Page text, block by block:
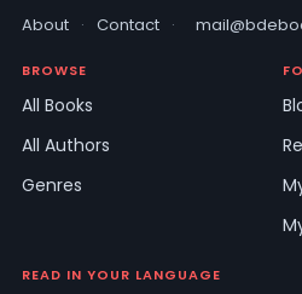
About · Contact ·
BROWSE
All Books
All Authors
Genres
READ IN YOUR LANGUAGE